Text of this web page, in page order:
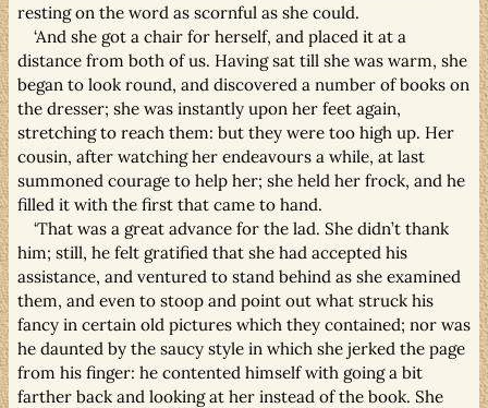
resting on the word as scornful as she could.
‘And she got a chair for herself, and placed it at a
distance from both of us. Having sat till she was warm, she
began to look round, and discovered a number of books on
the dresser; she was instantly upon her feet again,
stretching to reach them: but they were too high up. Her
cousin, after watching her endeavours a while, at last
summoned courage to help her; she held her frock, and he
filled it with the first that came to hand.
‘That was a great advance for the lad. She didn’t thank
him; still, he felt gratified that she had accepted his
assistance, and ventured to stand behind as she examined
them, and even to stoop and point out what struck his
fancy in certain old pictures which they contained; nor was
he daunted by the saucy style in which she jerked the page
from his finger: he contented himself with going a bit
farther back and looking at her instead of the book. She